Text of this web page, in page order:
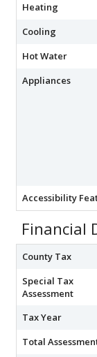
Heating
Cooling
Hot Water
Appliances
Accessibility
Financial
County Tax
Special Tax
Assessment
Tax Year
Total